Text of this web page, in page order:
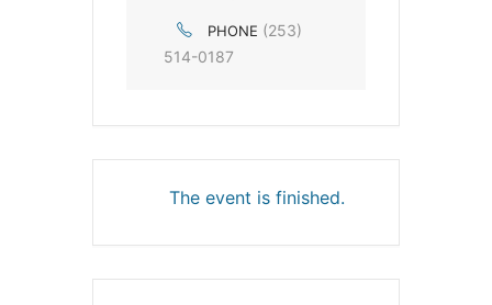
PHONE (253)
514-0187
The event is finished.